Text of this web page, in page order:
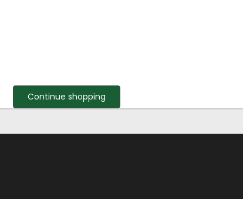
Continue shopping